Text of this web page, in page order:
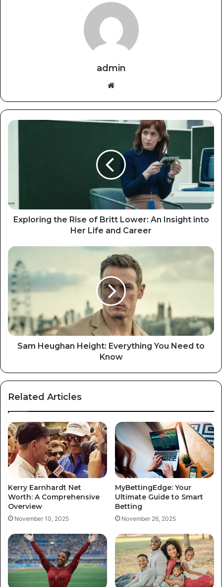
admin
Website
Exploring the Rise of Britt Lower: An Insight into
Her Life and Career
Sam Heughan Height: Everything You Need to
Know
Related Articles
Kerry Earnhardt Net
Worth: A Comprehensive
Overview
November 10, 2025
MyBettingEdge: Your
Ultimate Guide to Smart
Betting
November 26, 2025